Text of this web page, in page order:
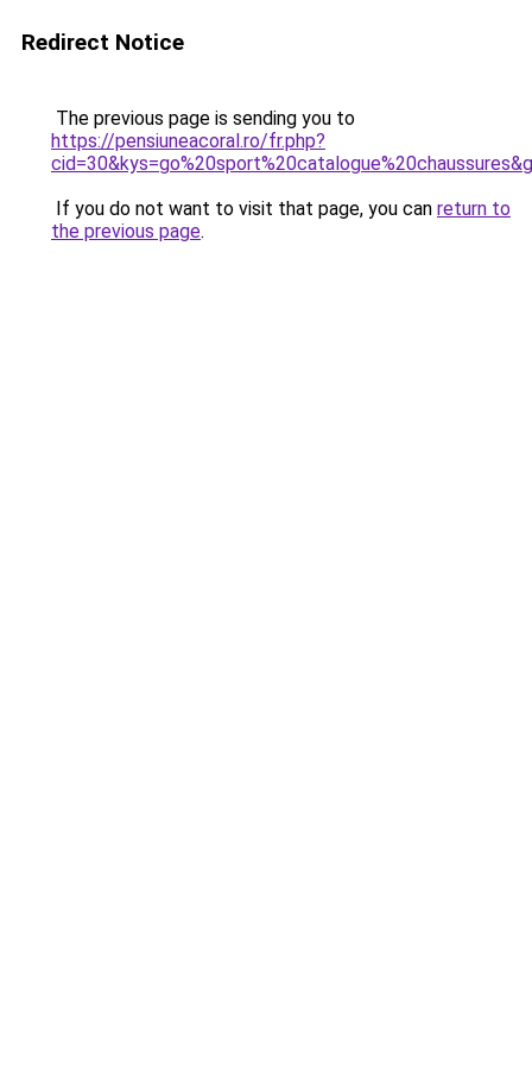
Redirect Notice
The previous page is sending you to
https://pensiuneacoral.ro/fr.php?
If you do not want to visit that page, you can return to
the previous page.